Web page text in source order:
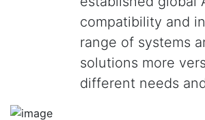
compatibility and
range of systems
solutions more
different needs